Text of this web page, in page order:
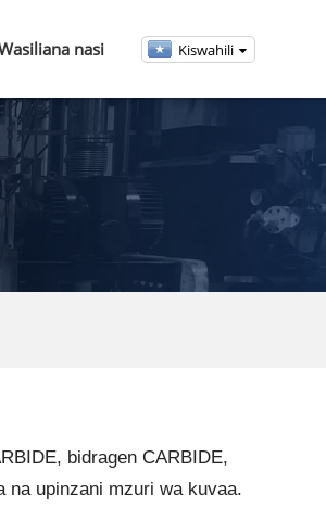
nasi Kiswahili
bidragen CARBIDE,
na upinzani mzuri wa kuvaa.